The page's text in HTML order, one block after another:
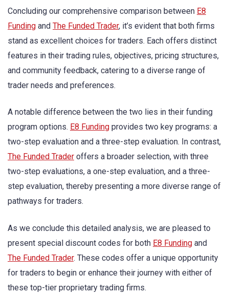
Concluding our comprehensive comparison between E8
Funding and The Funded Trader, it’s evident that both firms
stand as excellent choices for traders. Each offers distinct
features in their trading rules, objectives, pricing structures,
and community feedback, catering to a diverse range of
trader needs and preferences.
A notable difference between the two lies in their funding
program options. E8 Funding provides two key programs: a
two-step evaluation and a three-step evaluation. In contrast,
The Funded Trader offers a broader selection, with three
two-step evaluations, a one-step evaluation, and a three-
step evaluation, thereby presenting a more diverse range of
pathways for traders.
As we conclude this detailed analysis, we are pleased to
present special discount codes for both E8 Funding and
The Funded Trader. These codes offer a unique opportunity
for traders to begin or enhance their journey with either of
these top-tier proprietary trading firms.